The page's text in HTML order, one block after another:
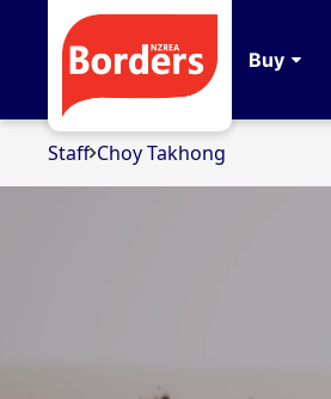
Buy
Staff Choy Takhong